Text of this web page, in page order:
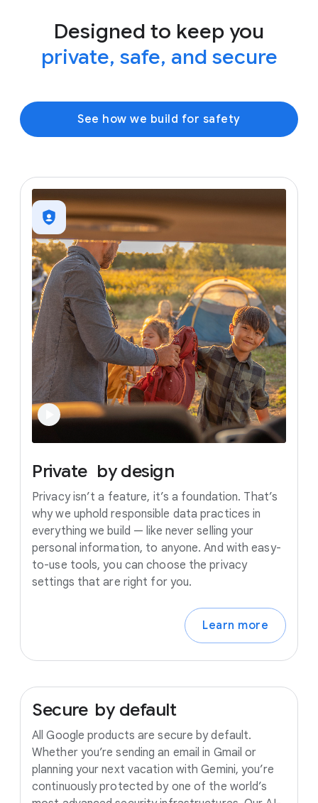
Designed to keep you
private, safe, and secure
See how we build for safety
Private by design
Privacy isn’t a feature, it’s a foundation. That’s
why we uphold responsible data practices in
everything we build — like never selling your
personal information, to anyone. And with easy-
to-use tools, you can choose the privacy
settings that are right for you.
Learn more
Secure by default
All Google products are secure by default.
Whether you’re sending an email in Gmail or
planning your next vacation with Gemini, you’re
continuously protected by one of the world’s